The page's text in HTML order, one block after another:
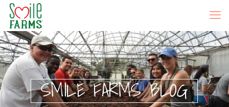
SMILE FARMS BLOG